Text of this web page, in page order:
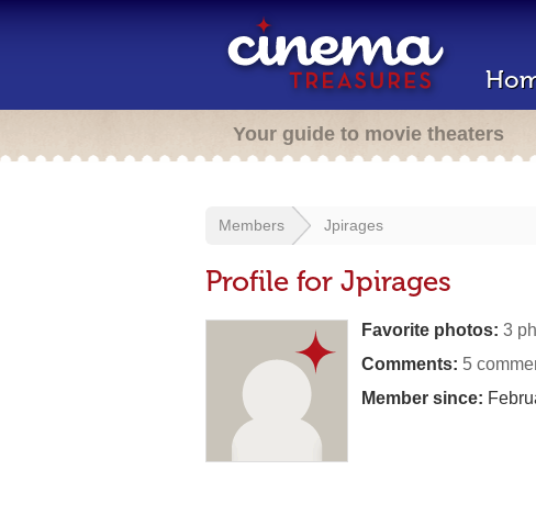
Your guide to movie theaters
Members Jpirages
Profile for Jpirages
Favorite photos: 3
Comments: 5
Member since: